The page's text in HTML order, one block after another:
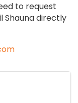
to request
Shauna directly